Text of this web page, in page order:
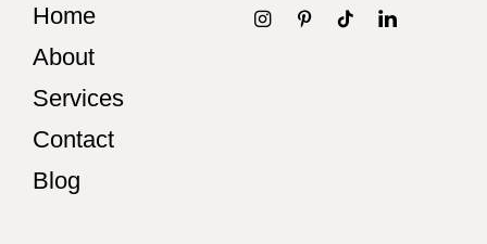
Home
About
Services
Contact
Blog